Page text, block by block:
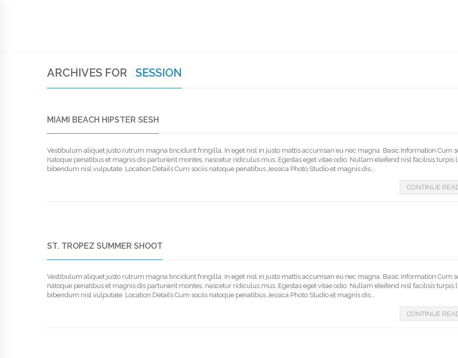
ARCHIVES FOR SESSION
MIAMI BEACH HIPSTER SESH
Vestibulum aliquet justo rutrum magna tincidunt fringilla. In eget nisl in justo mattis accumsan eu nec magna. Basic Information Cum
natoque penatibus et magnis dis parturient montes, nascetur ridiculus mus. Egestas eget vitae odio. Nullam eleifend nisl facilisis turpis
bibendum nisl vulputate. Location Details Cum sociis natoque penatibus Jessica Photo Studio et magnis dis...
CONTINUE
ST. TROPEZ SUMMER SHOOT
Vestibulum aliquet justo rutrum magna tincidunt fringilla. In eget nisl in justo mattis accumsan eu nec magna. Basic Information Cum
natoque penatibus et magnis dis parturient montes, nascetur ridiculus mus. Egestas eget vitae odio. Nullam eleifend nisl facilisis turpis
bibendum nisl vulputate. Location Details Cum sociis natoque penatibus Jessica Photo Studio et magnis dis...
CONTINUE